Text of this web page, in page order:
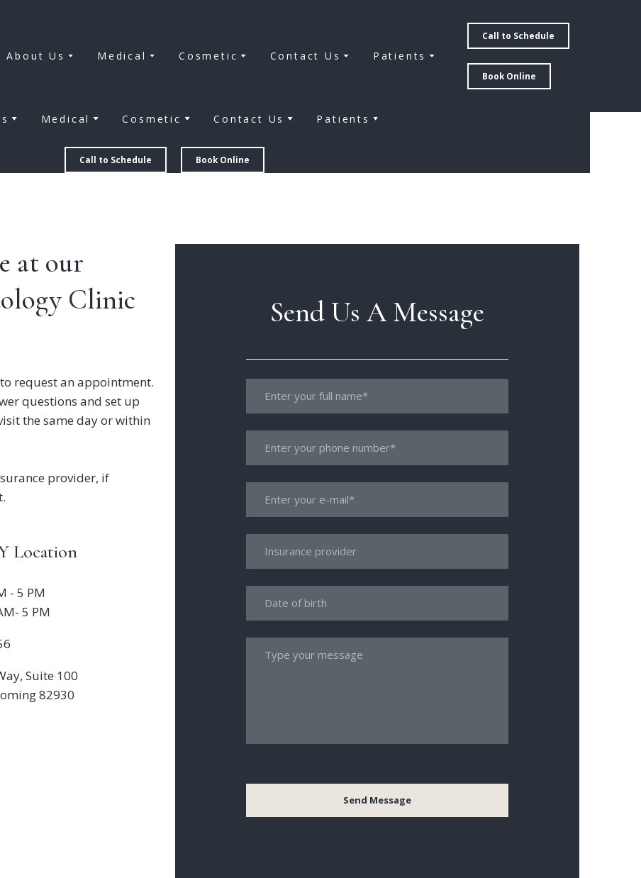
About Us Medical Cosmetic Contact Us Patients
Call to Schedule
Book Online
Medical Cosmetic Contact Us Patients
Call to Schedule Book Online
at our
Clinic
request an appointment.
questions and set up
the same day or within
provider, if
Location
- 5 PM
5 PM
Suite 100
82930
Send Us A Message
Send Message